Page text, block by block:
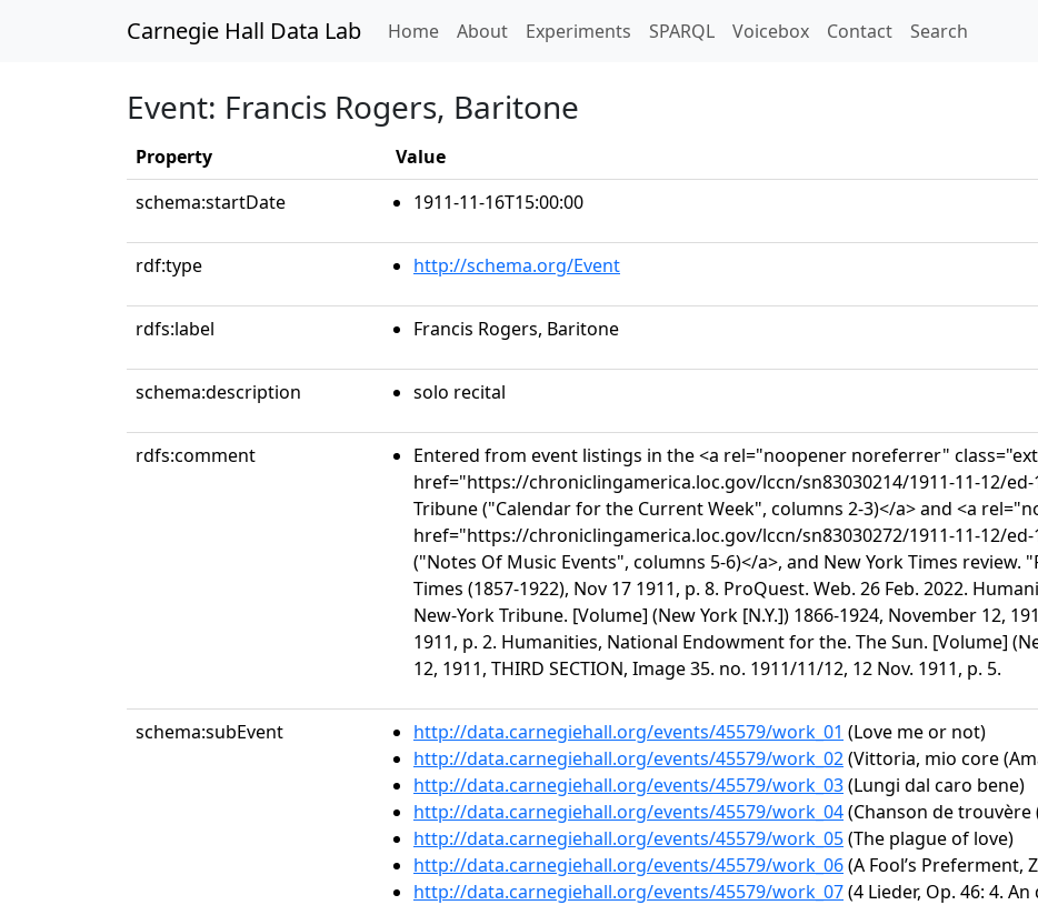
Carnegie Hall Data Lab Home(current)
About Experiments SPARQL Voicebox Contact Search
Event: Francis Rogers, Baritone
Property
Value
schema:startDate
1911-11-16T15:00:00
rdf:type http://schema.org/Event
rdfs:label Francis Rogers, Baritone
schema:description solo recital
rdfs:comment
Entered from event listings in the <a rel="noopener noreferrer"
href="https://chroniclingamerica.loc.gov/lccn/sn83030214/1911-11-12/
Tribune ("Calendar for the Current Week", columns 2-3)</a> and <a
href="https://chroniclingamerica.loc.gov/lccn/sn83030272/1911-11-12/
("Notes Of Music Events", columns 5-6)</a>, and New York Times review.
Times (1857-1922), Nov 17 1911, p. 8. ProQuest. Web. 26 Feb. 2022.
New-York Tribune. [Volume] (New York [N.Y.]) 1866-1924, November 12,
1911, p. 2. Humanities, National Endowment for the. The Sun. [Volume]
12, 1911, THIRD SECTION, Image 35. no. 1911/11/12, 12 Nov. 1911, p. 5.
schema:subEvent http://data.carnegiehall.org/events/45579/work_01 (Love me or not)
http://data.carnegiehall.org/events/45579/work_02(Vittoria, mio core
http://data.carnegiehall.org/events/45579/work_03(Lungi dal caro bene)
http://data.carnegiehall.org/events/45579/work_04(Chanson de trouvère
http://data.carnegiehall.org/events/45579/work_05(The plague of love)
http://data.carnegiehall.org/events/45579/work_06(A Fool’s Preferment,
http://data.carnegiehall.org/events/45579/work_07(4 Lieder, Op. 46: 4.